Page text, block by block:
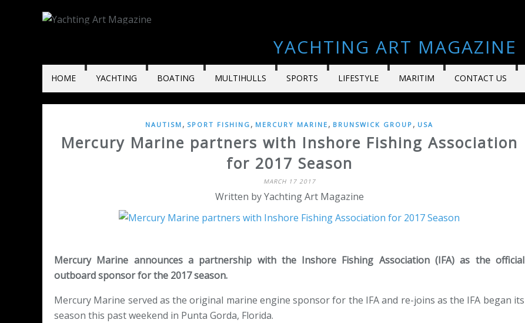
YACHTING ART MAGAZINE
HOME YACHTING BOATING MULTIHULLS SPORTS LIFESTYLE MARITIM CONTACT US
NAUTISM , SPORT FISHING , MERCURY MARINE , BRUNSWICK GROUP , USA
Mercury Marine partners with Inshore Fishing Association
for 2017 Season
MARCH 17 2017
Written by Yachting Art Magazine
Mercury Marine announces a partnership with the Inshore Fishing Association (IFA) as the official
outboard sponsor for the 2017 season.
Mercury Marine served as the original marine engine sponsor for the IFA and re-joins as the IFA began its
season this past weekend in Punta Gorda, Florida.